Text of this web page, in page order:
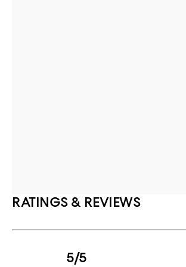
RATINGS & REVIEWS
5/5